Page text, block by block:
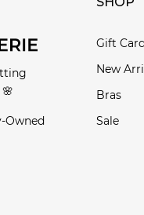
Owned
Gift
New
Bras
Sale